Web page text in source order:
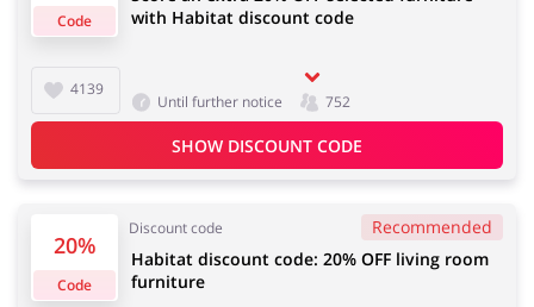
Gifts & Stationery
Sports & Hobbies House & Home
Jewellery & Accessories
Code
4139
with Habitat discount code
Until further notice 752
SHOW DISCOUNT CODE
20%
Code
Discount code Recommended
Habitat discount code: 20% OFF living room
furniture